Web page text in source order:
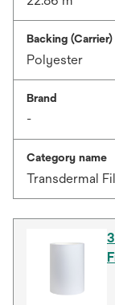
Backing (Carrier)
Polyester
Brand
-
Category name
Transdermal